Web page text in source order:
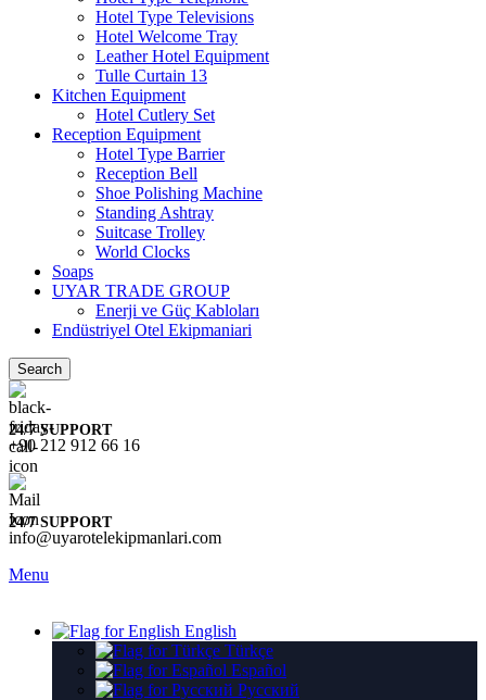
Hotel Type Televisions
Hotel Welcome Tray
Leather Hotel Equipment
Tulle Curtain 13
Kitchen Equipment
Hotel Cutlery Set
Reception Equipment
Hotel Type Barrier
Reception Bell
Shoe Polishing Machine
Standing Ashtray
Suitcase Trolley
World Clocks
Soaps
UYAR TRADE GROUP
Enerji ve Güç Kabloları
Endüstriyel Otel Ekipmaniari
Search
24/7 SUPPORT
+90 212 912 66 16
24/7 SUPPORT
info@uyarotelekipmanlari.com
Menu
English
Türkçe
Español
Русский